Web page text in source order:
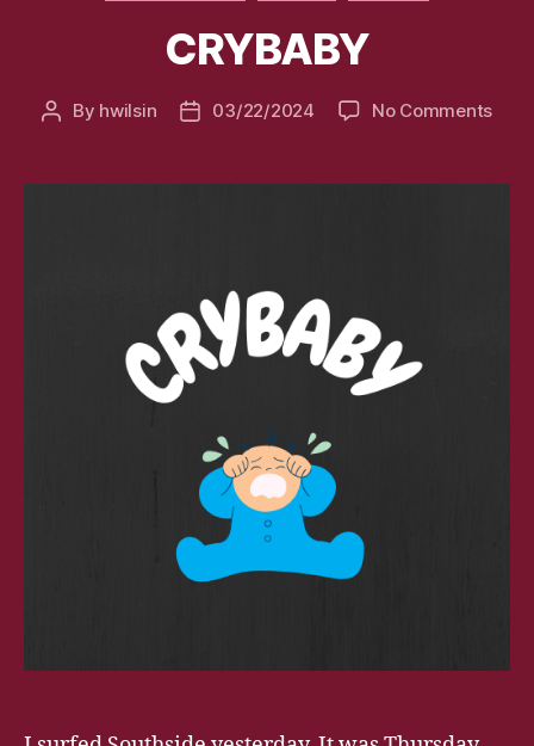
CRYBABY
Post
By hwilsin
Post03/22/2024 No Commentson